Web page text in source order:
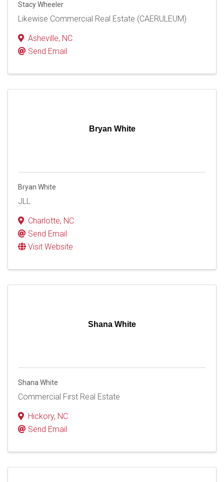
Stacy Wheeler
Likewise Commercial Real Estate (CAERULEUM)
Asheville, NC
Send Email
Bryan White
Bryan White
JLL
Charlotte, NC
Send Email
Visit Website
Shana White
Shana White
Commercial First Real Estate
Hickory, NC
Send Email